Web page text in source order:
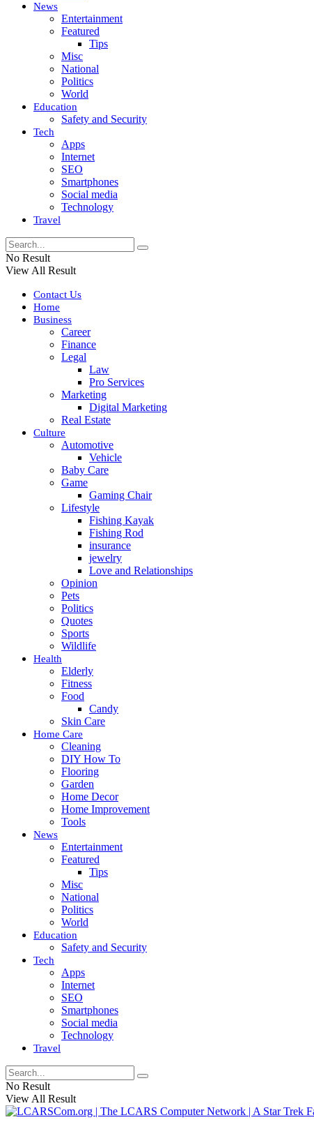
News
Entertainment
Featured
Tips
Misc
National
Politics
World
Education
Safety and Security
Tech
Apps
Internet
SEO
Smartphones
Social media
Technology
Travel
No Result
View All Result
Contact Us
Home
Business
Career
Finance
Legal
Law
Pro Services
Marketing
Digital Marketing
Real Estate
Culture
Automotive
Vehicle
Baby Care
Game
Gaming Chair
Lifestyle
Fishing Kayak
Fishing Rod
insurance
jewelry
Love and Relationships
Opinion
Pets
Politics
Quotes
Sports
Wildlife
Health
Elderly
Fitness
Food
Candy
Skin Care
Home Care
Cleaning
DIY How To
Flooring
Garden
Home Decor
Home Improvement
Tools
News
Entertainment
Featured
Tips
Misc
National
Politics
World
Education
Safety and Security
Tech
Apps
Internet
SEO
Smartphones
Social media
Technology
Travel
No Result
View All Result